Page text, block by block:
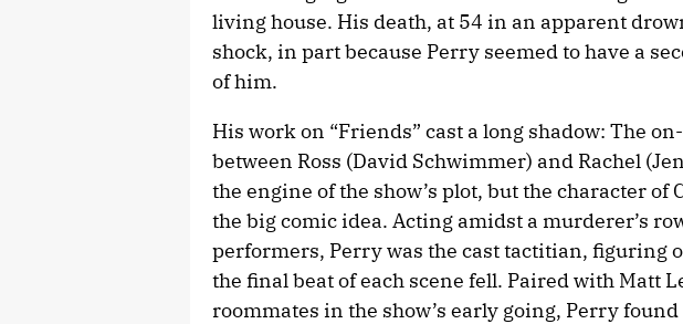
living house. His death, at 54 in an apparent
shock, in part because Perry seemed to have a
of him.
His work on “Friends” cast a long shadow: The
between Ross (David Schwimmer) and Rachel
the engine of the show’s plot, but the character of
the big comic idea. Acting amidst a murderer’s
performers, Perry was the cast tactitian, figuring
the final beat of each scene fell. Paired with Matt
roommates in the show’s early going, Perry